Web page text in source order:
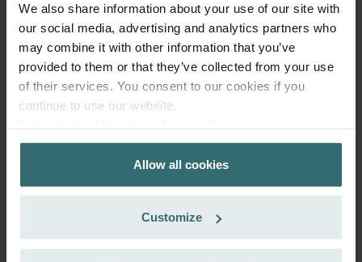
We also share information about your use of our site with
our social media, advertising and analytics partners who
may combine it with other information that you’ve
provided to them or that they’ve collected from your use
of their services. You consent to our cookies if you
continue to use our website.
Zehnder Group AG: Data Privacy
Zehnder Group België nv/sa: Déclarations de confidentialité
Zehnder Group Czech Republic s.r.o.: Zásady ochrany
Zehnder Group France: Protection des données
Zehnder Group Ibérica SAU: Política de privacidad
Allow all cookies
Customize
Add to cart
Get your product with a 15% discount
Subscribe and re-order automatically and periodically! (Offer
exclusively for private customers)
67.78 79.74